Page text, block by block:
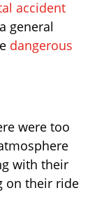
accident
general
dangerous
were too
with their
on their ride